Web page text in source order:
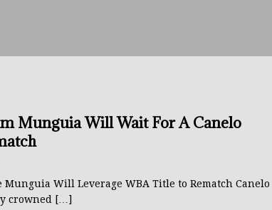
Off Fighting Liam Paro Than Keyshawn Davis
Muratalla To Move Up Following Conceicao UD Win
Munguia Will Wait For A Canelo
Munguia Will Leverage WBA Title to Rematch Canelo
crowned
[…]